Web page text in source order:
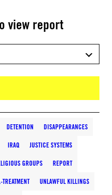
view report
DETENTION DISAPPEARANCES
IRAQ JUSTICE SYSTEMS
GROUPS REPORT
UNLAWFUL KILLINGS